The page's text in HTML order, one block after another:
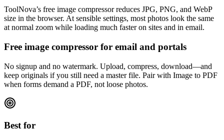
ToolNova’s free image compressor reduces JPG, PNG, and WebP
size in the browser. At sensible settings, most photos look the same
at normal zoom while loading much faster on sites and in email.
Free image compressor for email and portals
No signup and no watermark. Upload, compress, download—and
keep originals if you still need a master file. Pair with Image to PDF
when forms demand a PDF, not loose photos.
Best for